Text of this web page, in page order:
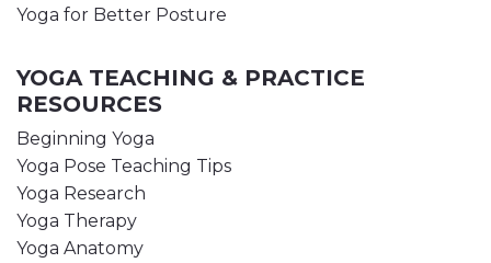
Yoga for Better Posture
YOGA TEACHING & PRACTICE
RESOURCES
Beginning Yoga
Yoga Pose Teaching Tips
Yoga Research
Yoga Therapy
Yoga Anatomy